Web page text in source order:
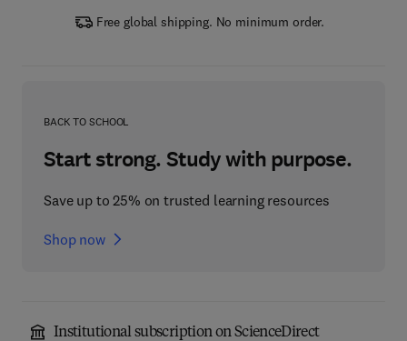
Free global shipping. No minimum order.
BACK TO SCHOOL
Start strong. Study with purpose.
Save up to 25% on trusted learning resources
Shop now
Institutional subscription on ScienceDirect